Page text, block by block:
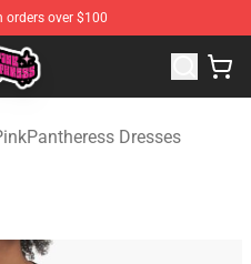
orders over $100
PinkPantheress
Dresses